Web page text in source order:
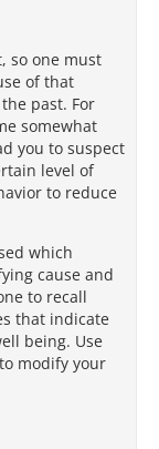
so one must
of that
past. For
somewhat
you to suspect
level of
to reduce
which
cause and
to recall
that indicate
being. Use
modify your